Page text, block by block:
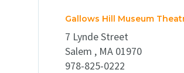
Gallows Hill Museum
7 Lynde Street
Salem , MA 01970
978-825-0222